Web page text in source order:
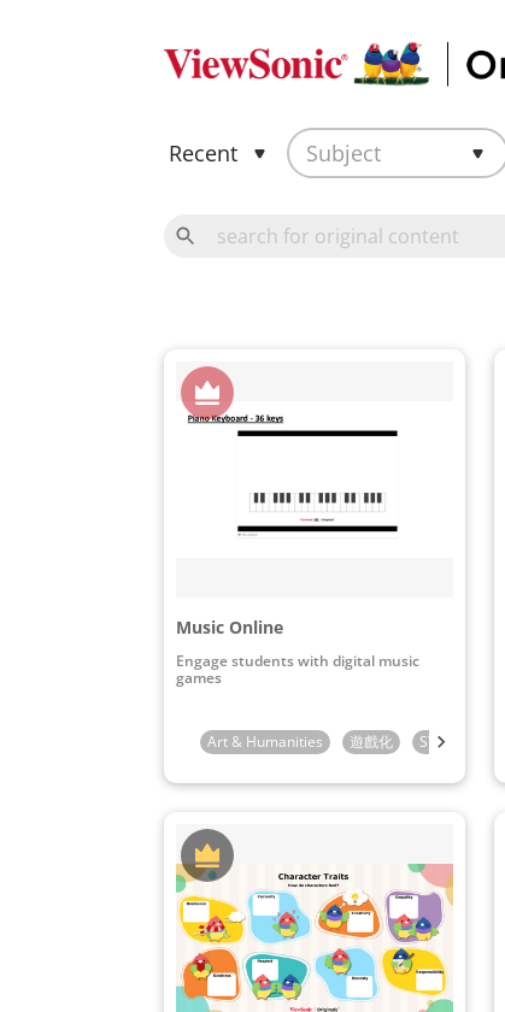
Recent Subject
Music Online
Engage students with digital music
games
Art & Humanities 遊戲化 STEAM & ICT